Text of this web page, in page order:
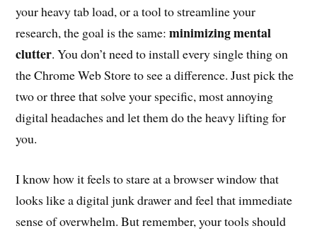
your heavy tab load, or a tool to streamline your
research, the goal is the same:minimizing mental
clutter. You don’t need to install every single thing on
the Chrome Web Store to see a difference. Just pick the
two or three that solve your specific, most annoying
digital headaches and let them do the heavy lifting for
you.
I know how it feels to stare at a browser window that
looks like a digital junk drawer and feel that immediate
sense of overwhelm. But remember, your tools should